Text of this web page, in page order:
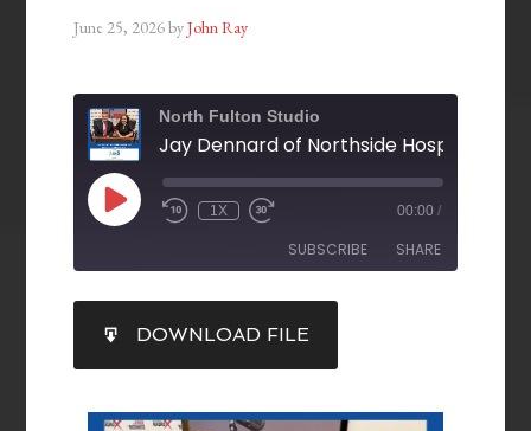
June 25, 2026byJohn Ray
North Fulton Studio
1X 00:00 /
SUBSCRIBE SHARE
RSS FEED
SHARE
LINK
EMBED
DOWNLOAD FILE